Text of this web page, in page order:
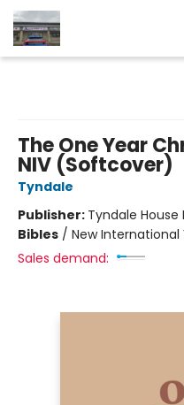
The One Year
NIV (Softcover)
Tyndale
Publisher: Tyndale House
Bibles / New
Sales demand: